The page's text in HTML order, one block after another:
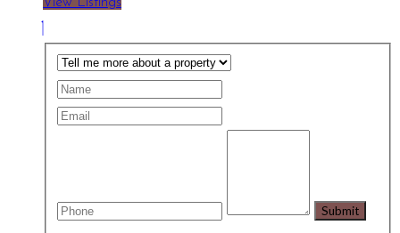
View Listings